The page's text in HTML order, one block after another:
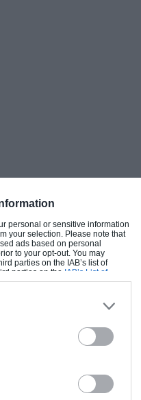
personal or sensitive information
your selection. Please note that
ads based on personal
to your opt-out. You may
parties on the IAB’s list of
parties on the IAB’s List of